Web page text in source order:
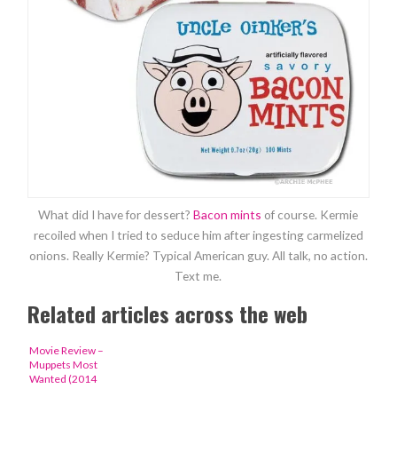
What did I have for dessert? Bacon mints of course. Kermie
recoiled when I tried to seduce him after ingesting carmelized
onions. Really Kermie? Typical American guy. All talk, no action.
Text me.
Related articles across the web
Movie Review –
Muppets Most
Wanted (2014